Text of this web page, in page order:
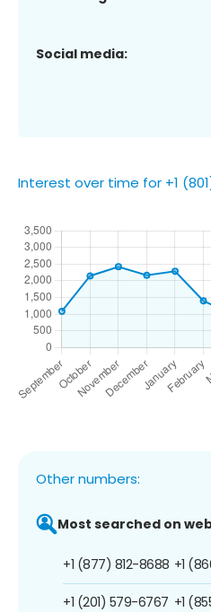
Social media:
Interest over time for +1
Other numbers:
Most searched on
+1 (877) 812-8688
+1 (201) 579-6767
+1
+1